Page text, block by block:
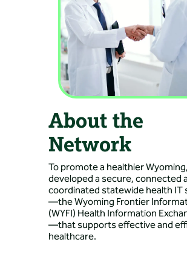
About the
Network
To promote a healthier
developed a secure, connected
coordinated statewide health IT
—the Wyoming Frontier
(WYFI) Health Information
—that supports effective and
healthcare.